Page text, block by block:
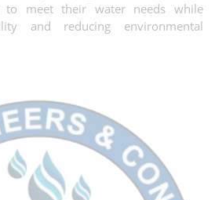
meet their water needs while
and reducing environmental